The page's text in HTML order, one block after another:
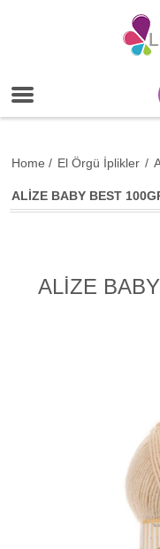
Home / El Örgü İplikler /
ALİZE BABY BEST
ALİZE